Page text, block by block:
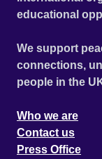
educational
We support
connections,
people in the
Who we are
Contact us
Press Office